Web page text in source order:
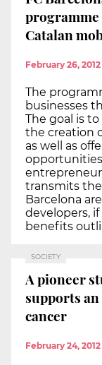
programme
Catalan
February 26, 2012
The
businesses
The goal is
the creation
as well as
opportunities
transmits
Barcelona
developers,
benefits
SOCIETY
A pioneer
supports an
cancer
February 24, 2012